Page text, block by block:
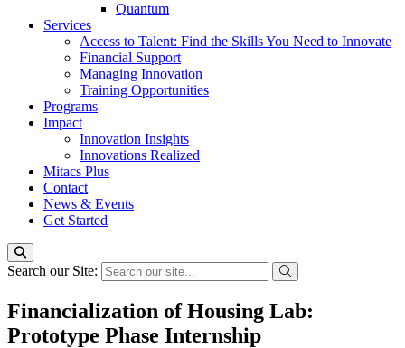
Quantum
Services
Access to Talent: Find the Skills You Need to Innovate
Financial Support
Managing Innovation
Training Opportunities
Programs
Impact
Innovation Insights
Innovations Realized
Mitacs Plus
Contact
News & Events
Get Started
Search our Site:
Financialization of Housing Lab:
Prototype Phase Internship